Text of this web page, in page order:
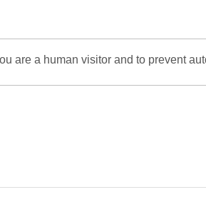
are a human visitor and to prevent